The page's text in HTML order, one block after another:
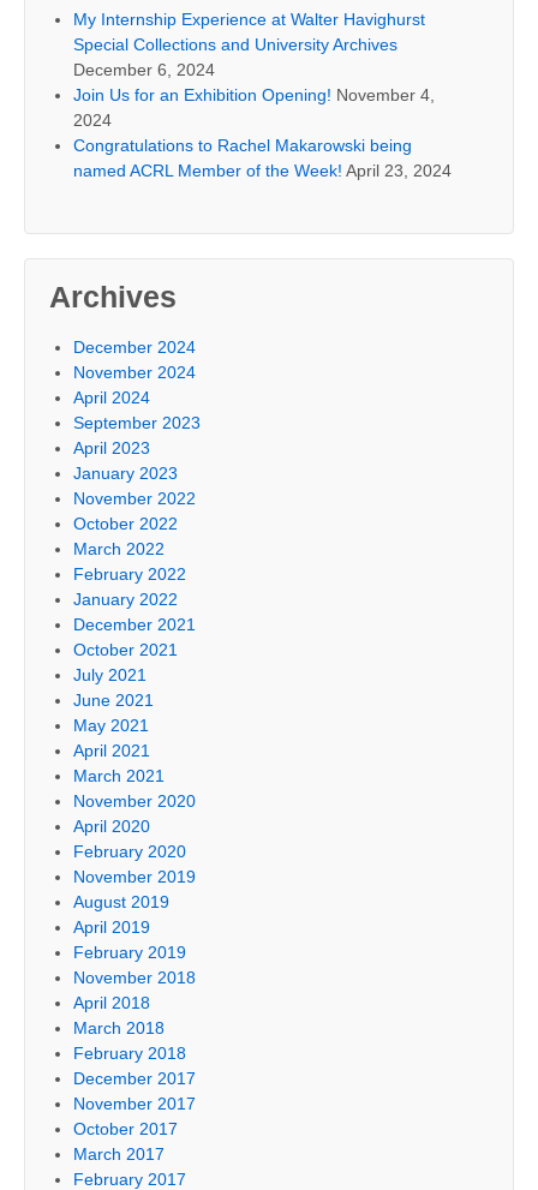
My Internship Experience at Walter Havighurst
Special Collections and University Archives
December 6, 2024
Join Us for an Exhibition Opening! November 4,
2024
Congratulations to Rachel Makarowski being
named ACRL Member of the Week! April 23, 2024
Archives
December 2024
November 2024
April 2024
September 2023
April 2023
January 2023
November 2022
October 2022
March 2022
February 2022
January 2022
December 2021
October 2021
July 2021
June 2021
May 2021
April 2021
March 2021
November 2020
April 2020
February 2020
November 2019
August 2019
April 2019
February 2019
November 2018
April 2018
March 2018
February 2018
December 2017
November 2017
October 2017
March 2017
February 2017